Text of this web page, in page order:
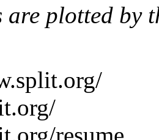
are plotted by